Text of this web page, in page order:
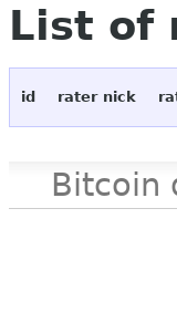
List of
id rater nick
Bitcoin